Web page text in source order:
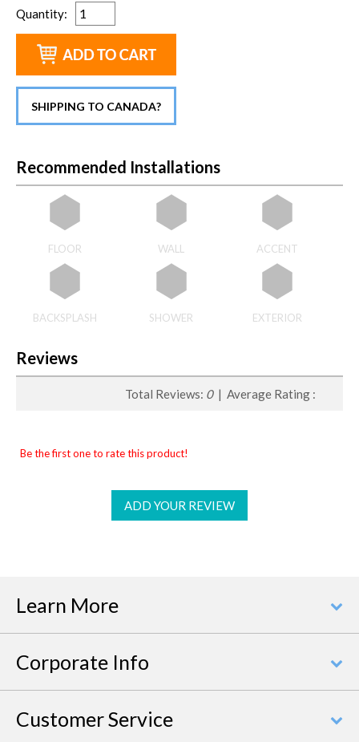
Quantity:
SHIPPING TO CANADA?
Recommended Installations
FLOOR WALL ACCENT
BACKSPLASH SHOWER EXTERIOR
Reviews
Total Reviews: 0| Average Rating :
Be the first one to rate this product!
ADD YOUR REVIEW
Learn More
Corporate Info
Customer Service